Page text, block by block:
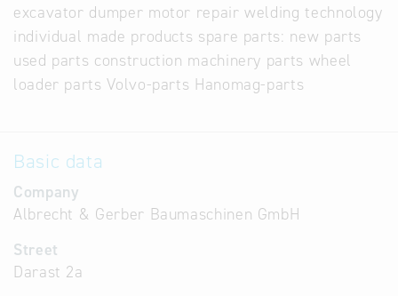
excavator dumper motor repair welding technology
individual made products spare parts: new parts
used parts construction machinery parts wheel
loader parts Volvo-parts Hanomag-parts
Basic data
Company
Albrecht & Gerber Baumaschinen GmbH
Street
Darast 2a